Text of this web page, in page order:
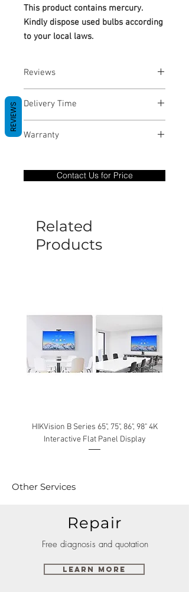
This product contains mercury.
Kindly dispose used bulbs according
to your local laws.
Reviews
Delivery Time
Warranty
only covers Manufacture defects. All
goods under warranty must be returned
be caused by manufacture defects will
not be covered by this policy.
Contact Us for Price
Related
Products
HIKVision B Series 65", 75", 86", 98" 4K
Interactive Flat Panel Display
Other Services
Repair
Free diagnosis and quotation
Learn More
REVIEWS